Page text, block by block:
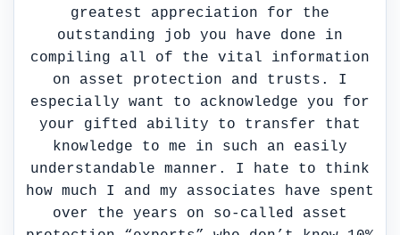
greatest appreciation for the
outstanding job you have done in
compiling all of the vital information
on asset protection and trusts. I
especially want to acknowledge you for
your gifted ability to transfer that
knowledge to me in such an easily
understandable manner. I hate to think
how much I and my associates have spent
over the years on so-called asset